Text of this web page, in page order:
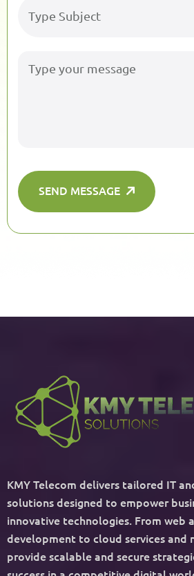
SEND MESSAGE
KMY Telecom delivers tailored IT
solutions designed to empower
innovative technologies. From web
development to cloud services and
provide scalable and secure